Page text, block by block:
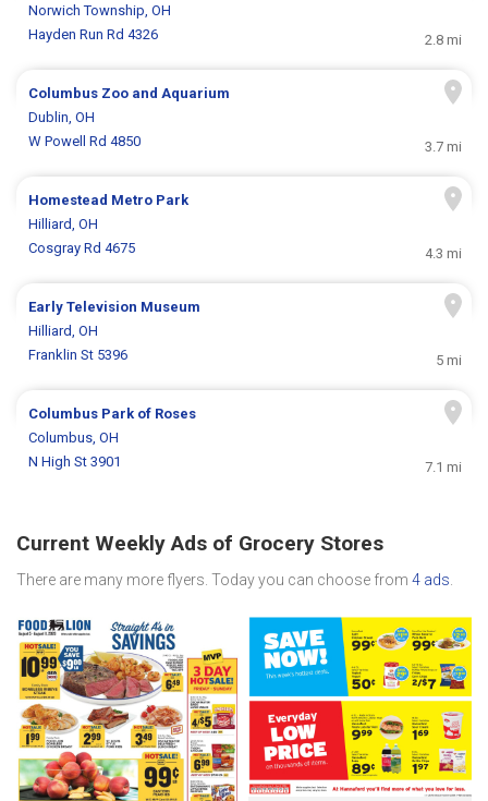
Norwich Township, OH
Hayden Run Rd 4326
2.8 mi
Columbus Zoo and Aquarium
Dublin, OH
W Powell Rd 4850
3.7 mi
Homestead Metro Park
Hilliard, OH
Cosgray Rd 4675
4.3 mi
Early Television Museum
Hilliard, OH
Franklin St 5396
5 mi
Columbus Park of Roses
Columbus, OH
N High St 3901
7.1 mi
Current Weekly Ads of Grocery Stores
There are many more flyers. Today you can choose from 4 ads